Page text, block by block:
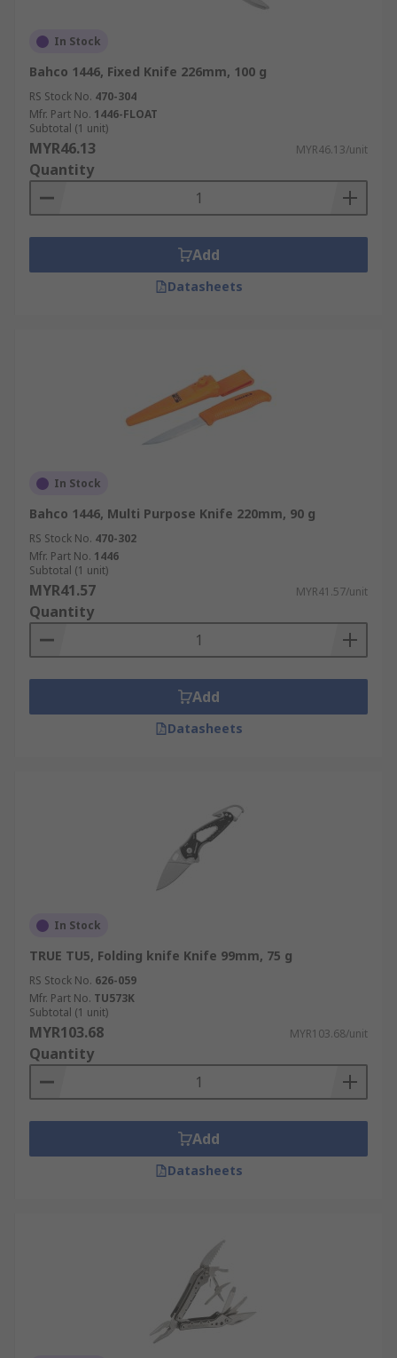
In Stock
Bahco 1446, Fixed Knife 226mm, 100 g
RS Stock No. 470-304
Mfr. Part No. 1446-FLOAT
Subtotal (1 unit)
MYR46.13 MYR46.13/unit
Quantity
Add
Datasheets
In Stock
Bahco 1446, Multi Purpose Knife 220mm, 90 g
RS Stock No. 470-302
Mfr. Part No. 1446
Subtotal (1 unit)
MYR41.57 MYR41.57/unit
Quantity
Add
Datasheets
In Stock
TRUE TU5, Folding knife Knife 99mm, 75 g
RS Stock No. 626-059
Mfr. Part No. TU573K
Subtotal (1 unit)
MYR103.68 MYR103.68/unit
Quantity
Add
Datasheets